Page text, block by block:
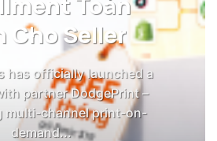
Cho Seller
has officially launched a
partner DodgePrint –
multi-channel print-on-
demand...